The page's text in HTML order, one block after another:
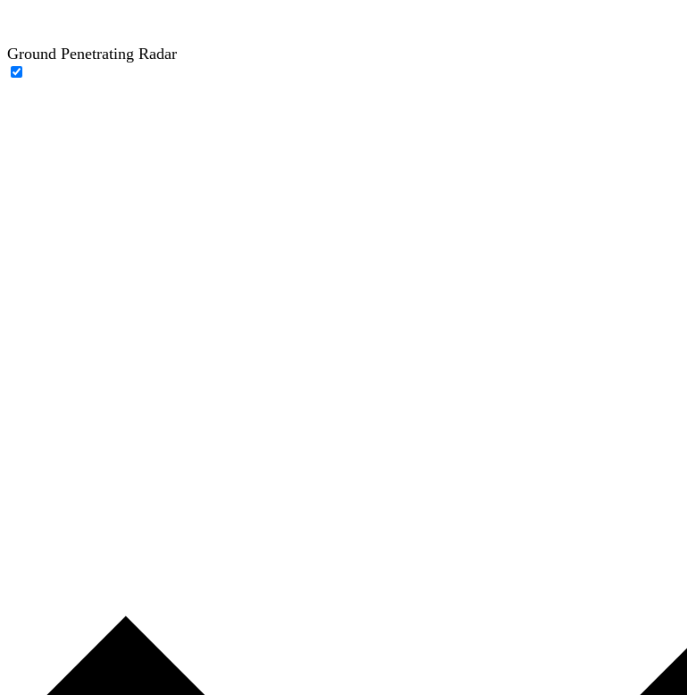
Ground Penetrating Radar